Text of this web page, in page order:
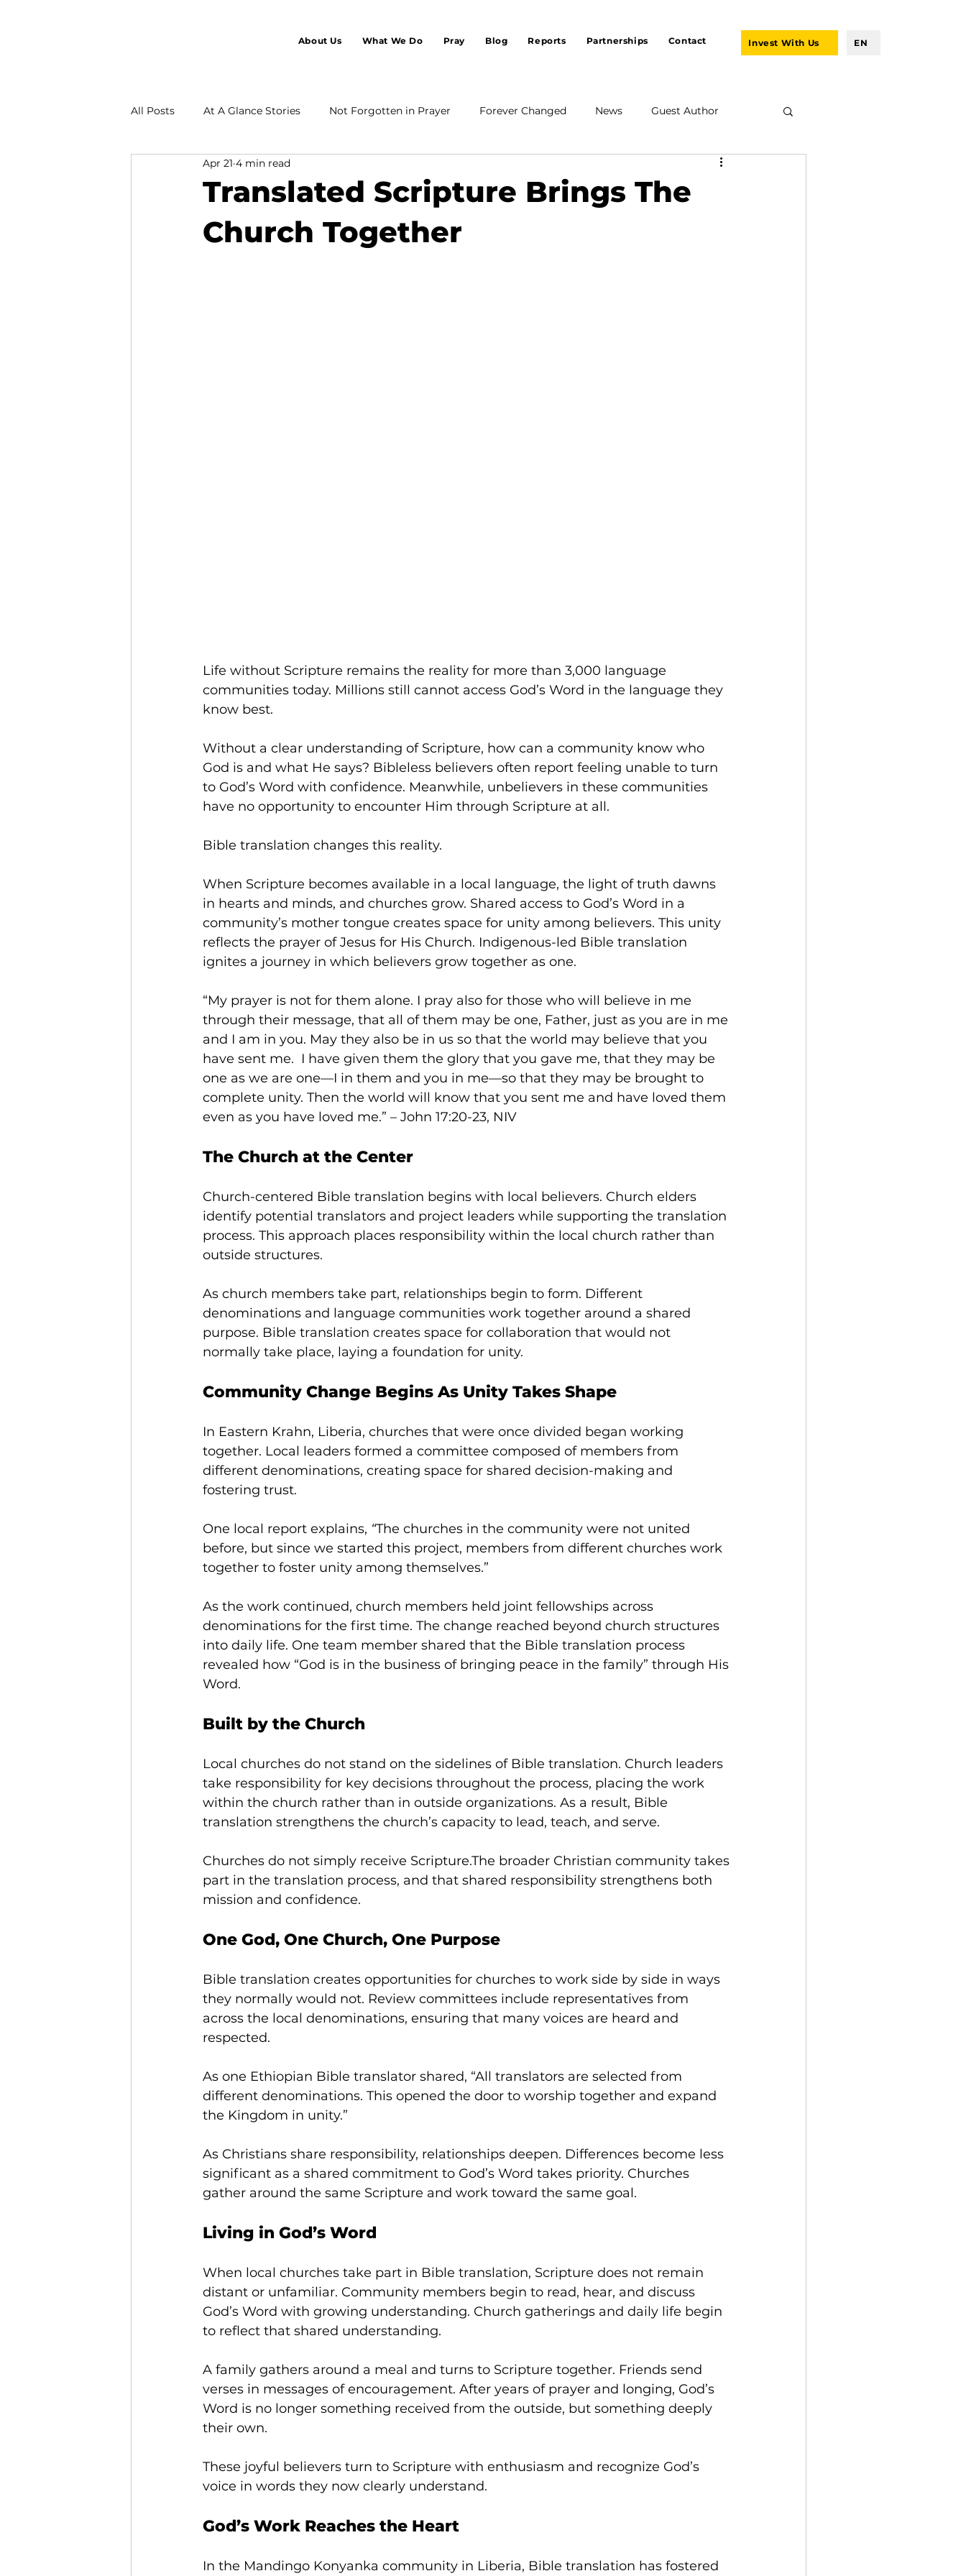
About Us What We Do Pray Blog Reports Partnerships Contact Invest With Us EN
All Posts At A Glance Stories Not Forgotten in Prayer Forever Changed News Guest Author
Partnership
Translated Scripture Brings The
Church Together
Apr 21 4 min read
Life without Scripture remains the reality for more than 3,000 language
communities today. Millions still cannot access God’s Word in the language they
know best.
Without a clear understanding of Scripture, how can a community know who
God is and what He says? Bibleless believers often report feeling unable to turn
to God’s Word with confidence. Meanwhile, unbelievers in these communities
have no opportunity to encounter Him through Scripture at all.
Bible translation changes this reality.
When Scripture becomes available in a local language, the light of truth dawns
in hearts and minds, and churches grow. Shared access to God’s Word in a
community’s mother tongue creates space for unity among believers. This unity
reflects the prayer of Jesus for His Church. Indigenous-led Bible translation
ignites a journey in which believers grow together as one.
“My prayer is not for them alone. I pray also for those who will believe in me
through their message, that all of them may be one, Father, just as you are in me
and I am in you. May they also be in us so that the world may believe that you
have sent me. I have given them the glory that you gave me, that they may be
one as we are one—I in them and you in me—so that they may be brought to
complete unity. Then the world will know that you sent me and have loved them
even as you have loved me.” – John 17:20-23, NIV
The Church at the Center
Church-centered Bible translation begins with local believers. Church elders
identify potential translators and project leaders while supporting the translation
process. This approach places responsibility within the local church rather than
outside structures.
As church members take part, relationships begin to form. Different
denominations and language communities work together around a shared
purpose. Bible translation creates space for collaboration that would not
normally take place, laying a foundation for unity.
Community Change Begins As Unity Takes Shape
In Eastern Krahn, Liberia, churches that were once divided began working
together. Local leaders formed a committee composed of members from
different denominations, creating space for shared decision-making and
fostering trust.
One local report explains, “The churches in the community were not united
before, but since we started this project, members from different churches work
together to foster unity among themselves.”
As the work continued, church members held joint fellowships across
denominations for the first time. The change reached beyond church structures
into daily life. One team member shared that the Bible translation process
revealed how “God is in the business of bringing peace in the family” through His
Word.
Built by the Church
Local churches do not stand on the sidelines of Bible translation. Church leaders
take responsibility for key decisions throughout the process, placing the work
within the church rather than in outside organizations. As a result, Bible
translation strengthens the church’s capacity to lead, teach, and serve.
Churches do not simply receive Scripture.The broader Christian community takes
part in the translation process, and that shared responsibility strengthens both
mission and confidence.
One God, One Church, One Purpose
Bible translation creates opportunities for churches to work side by side in ways
they normally would not. Review committees include representatives from
across the local denominations, ensuring that many voices are heard and
respected.
As one Ethiopian Bible translator shared, “All translators are selected from
different denominations. This opened the door to worship together and expand
the Kingdom in unity.”
As Christians share responsibility, relationships deepen. Differences become less
significant as a shared commitment to God’s Word takes priority. Churches
gather around the same Scripture and work toward the same goal.
Living in God’s Word
When local churches take part in Bible translation, Scripture does not remain
distant or unfamiliar. Community members begin to read, hear, and discuss
God’s Word with growing understanding. Church gatherings and daily life begin
to reflect that shared understanding.
A family gathers around a meal and turns to Scripture together. Friends send
verses in messages of encouragement. After years of prayer and longing, God’s
Word is no longer something received from the outside, but something deeply
their own.
These joyful believers turn to Scripture with enthusiasm and recognize God’s
voice in words they now clearly understand.
God’s Work Reaches the Heart
In the Mandingo Konyanka community in Liberia, Bible translation has fostered